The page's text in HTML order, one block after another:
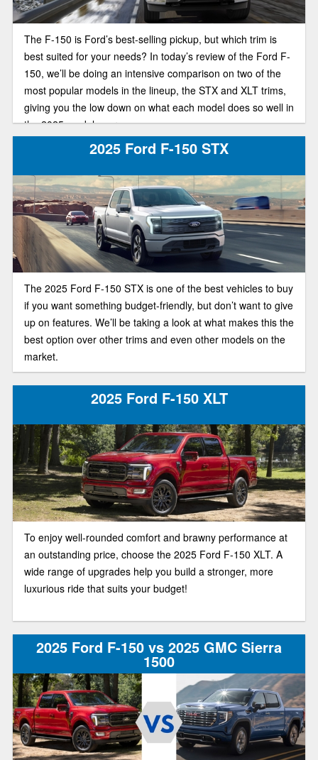
The F-150 is Ford’s best-selling pickup, but which trim is
best suited for your needs? In today’s review of the Ford F-
150, we’ll be doing an intensive comparison on two of the
most popular models in the lineup, the STX and XLT trims,
giving you the low down on what each model does so well in
the 2025 model year.
2025 Ford F-150 STX
The 2025 Ford F-150 STX is one of the best vehicles to buy
if you want something budget-friendly, but don’t want to give
up on features. We’ll be taking a look at what makes this the
best option over other trims and even other models on the
market.
2025 Ford F-150 XLT
To enjoy well-rounded comfort and brawny performance at
an outstanding price, choose the 2025 Ford F-150 XLT. A
wide range of upgrades help you build a stronger, more
luxurious ride that suits your budget!
2025 Ford F-150 vs 2025 GMC Sierra
1500